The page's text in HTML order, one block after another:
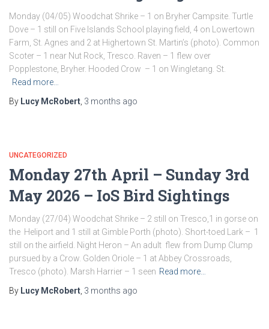
Monday (04/05) Woodchat Shrike – 1 on Bryher Campsite. Turtle
Dove – 1 still on Five Islands School playing field, 4 on Lowertown
Farm, St. Agnes and 2 at Highertown St. Martin’s (photo). Common
Scoter – 1 near Nut Rock, Tresco. Raven – 1 flew over
Popplestone, Bryher. Hooded Crow – 1 on Wingletang. St.
Read more…
By Lucy McRobert 3 months ago
UNCATEGORIZED
Monday 27th April – Sunday 3rd
May 2026 – IoS Bird Sightings
Monday (27/04) Woodchat Shrike – 2 still on Tresco,1 in gorse on
the Heliport and 1 still at Gimble Porth (photo). Short-toed Lark – 1
still on the airfield. Night Heron – An adult flew from Dump Clump
pursued by a Crow. Golden Oriole – 1 at Abbey Crossroads,
Tresco (photo). Marsh Harrier – 1 seen Read more…
By Lucy McRobert 3 months ago